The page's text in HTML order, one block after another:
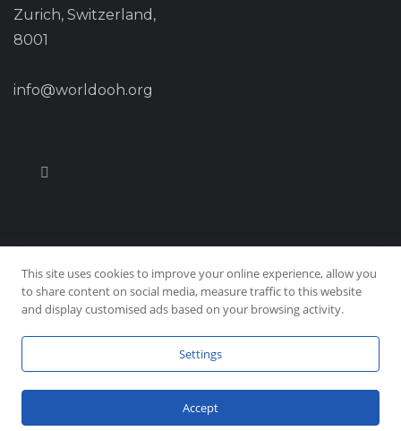
Zurich, Switzerland,
8001
info@worldooh.org
© Copyright 2026 Worldooh, All Rights Reserved
This site uses cookies to improve your online experience, allow you
to share content on social media, measure traffic to this website
and display customised ads based on your browsing activity.
Settings
Accept